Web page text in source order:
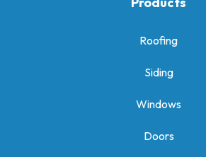
Roofing
Siding
Windows
Doors